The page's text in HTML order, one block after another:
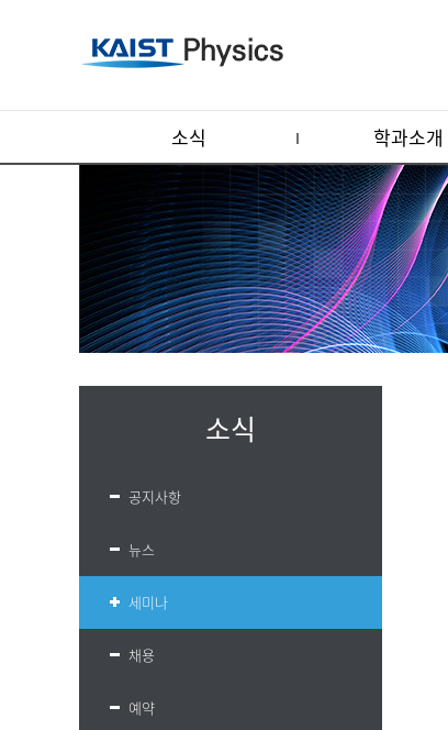
소식 학과소개
소식
공지사항
뉴스
세미나
채용
예약